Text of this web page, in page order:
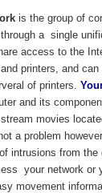
is the group of
a single
access to the
printers, and
of printers.
and its
movies
a problem
intrusions from the
your network or
movement